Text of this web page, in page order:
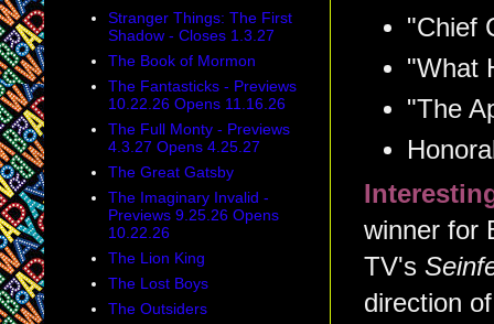
"Chief
"What
"The
winner for
TV's
direction
Stranger Things: The First
Shadow - Closes 1.3.27
The Book of Mormon
The Fantasticks - Previews
10.22.26 Opens 11.16.26
The Full Monty - Previews
4.3.27 Opens 4.25.27
The Great Gatsby
The Imaginary Invalid -
Previews 9.25.26 Opens
10.22.26
The Lion King
The Lost Boys
The Outsiders